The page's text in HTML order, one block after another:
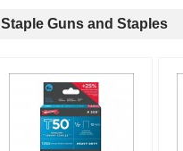
Staple Guns and Staples